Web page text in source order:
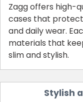
Zagg offers high-
cases that
and daily wear.
materials that
slim and stylish.
Stylish